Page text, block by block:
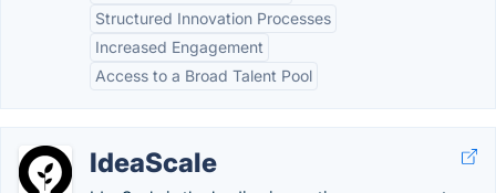
Structured Innovation Processes
Increased Engagement
Access to a Broad Talent Pool
IdeaScale